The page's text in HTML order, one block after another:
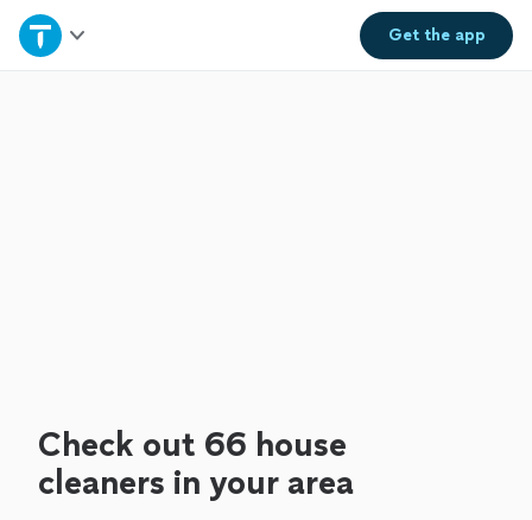
Get theapp
Home
Check out 66 house
cleaners in your area